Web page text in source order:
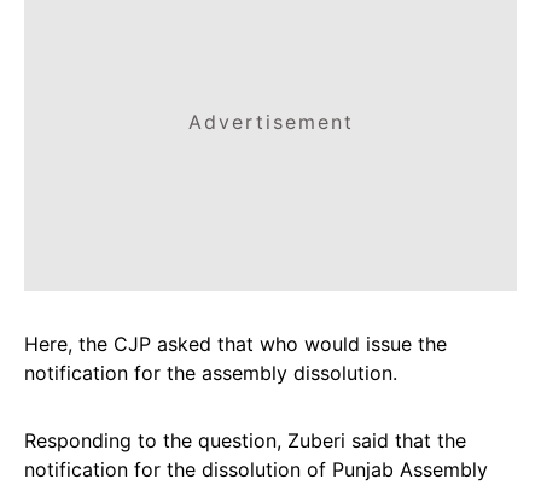
Advertisement
Here, the CJP asked that who would issue the
notification for the assembly dissolution.
Responding to the question, Zuberi said that the
notification for the dissolution of Punjab Assembly